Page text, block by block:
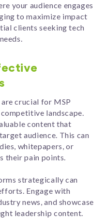
your audience engages
to maximize impact
clients seeking tech
crucial for MSP
landscape.
content that
audience. This can
whitepapers, or
their pain points.
strategically can
Engage with
news, and showcase
leadership content.